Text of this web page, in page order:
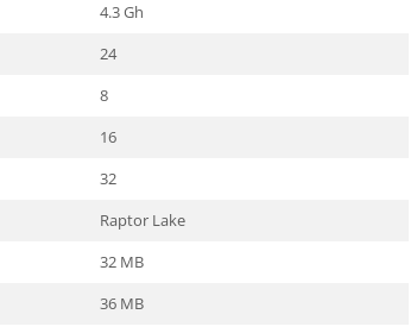
4.3 Gh
24
8
16
32
Raptor Lake
32 MB
36 MB